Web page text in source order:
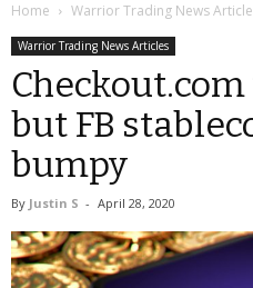
Home Warrior Trading News
Warrior Trading News Articles
but FB
bumpy
By Justin S - April 28, 2020